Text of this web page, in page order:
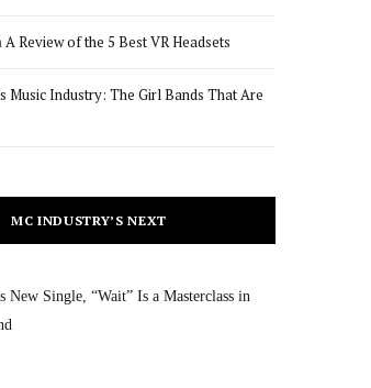
A Review of the 5 Best VR Headsets
Music Industry: The Girl Bands That Are
MC INDUSTRY’S NEXT